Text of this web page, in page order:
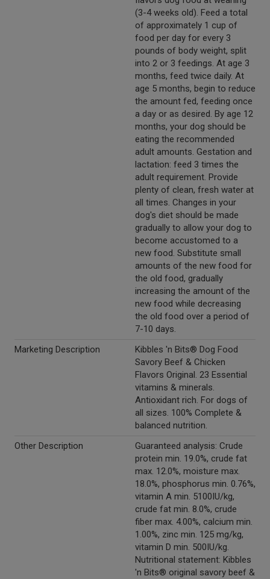
(3-4 weeks old). Feed a total
of approximately 1 cup of
food per day for every 3
pounds of body weight, split
into 2 or 3 feedings. At age 3
months, feed twice daily. At
age 5 months, begin to reduce
the amount fed, feeding once
a day or as desired. By age 12
months, your dog should be
eating the recommended
adult amounts. Gestation and
lactation: feed 3 times the
adult requirement. Provide
plenty of clean, fresh water at
all times. Changes in your
dog's diet should be made
gradually to allow your dog to
become accustomed to a
new food. Substitute small
amounts of the new food for
the old food, gradually
increasing the amount of the
new food while decreasing
the old food over a period of
7-10 days.
Marketing Description
Kibbles 'n Bits® Dog Food
Savory Beef & Chicken
Flavors Original. 23 Essential
vitamins & minerals.
Antioxidant rich. For dogs of
all sizes. 100% Complete &
balanced nutrition.
Other Description
Guaranteed analysis: Crude
protein min. 19.0%, crude fat
max. 12.0%, moisture max.
18.0%, phosphorus min. 0.76%,
vitamin A min. 5100IU/kg,
crude fat min. 8.0%, crude
fiber max. 4.00%, calcium min.
1.00%, zinc min. 125 mg/kg,
vitamin D min. 500IU/kg.
Nutritional statement: Kibbles
'n Bits® original savory beef &